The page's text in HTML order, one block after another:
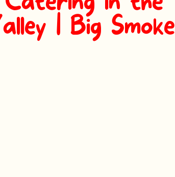
| Big Smoke